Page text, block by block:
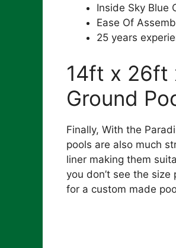
Inside Sky Blue
Ease Of
25 years
14ft x 26ft
Ground
Finally, With the
pools are also much
liner making them
you don’t see the
for a custom made